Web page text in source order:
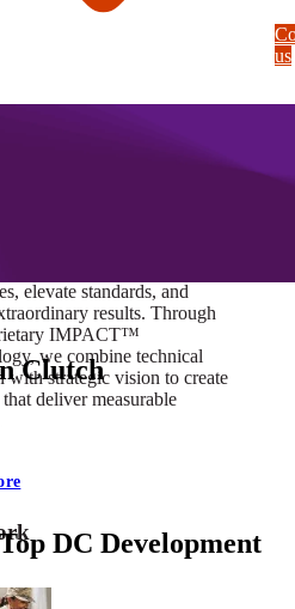
elevate standards, and
results. Through
IMPACT™
we combine technical
with strategic vision to create
deliver measurable
us
Clutch
DC Development